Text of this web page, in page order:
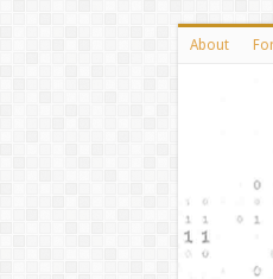
About